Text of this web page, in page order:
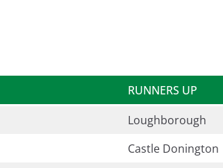
RUNNERS UP
Loughborough
Castle Donington